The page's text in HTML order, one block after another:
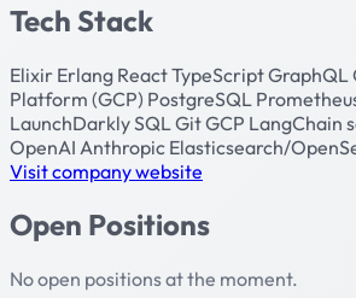
Tech Stack
Elixir Erlang ReactTypeScriptGraphQL
Platform (GCP) PostgreSQL
LaunchDarklySQL GitGCP LangChain
OpenAI Anthropic Elasticsearch/
Visit company website
Open Positions
No open positions at the moment.